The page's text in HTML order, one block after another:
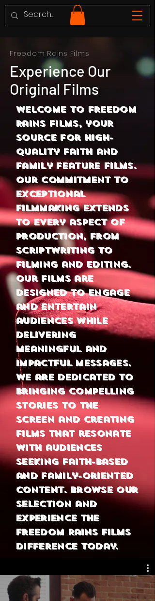
Freedom Rains Films
Experience Our
Original Films
Welcome to Freedom
Rains Films, your
source for high-
quality faith and
family feature films.
Our commitment to
exceptional
filmmaking extends
to every aspect of
production, from
scriptwriting to
filming and EDITING.
Our films are
designed to engage
and entertain
audiences while
delivering
meaningful and
impactful messages.
We are dedicated to
bringing compelling
stories to the
screen and creating
films that resonate
with audiences
seeking faith-based
and family-oriented
content. Browse our
selection and
experience the
Freedom Rains Films
difference today.